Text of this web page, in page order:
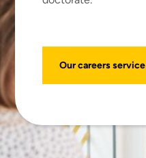
Our careers service